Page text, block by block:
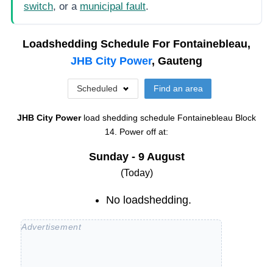
switch, or a municipal fault.
Loadshedding Schedule For Fontainebleau,
JHB City Power, Gauteng
Scheduled Find an area
JHB City Power load shedding schedule Fontainebleau Block
14. Power off at:
Sunday - 9 August
(Today)
No loadshedding.